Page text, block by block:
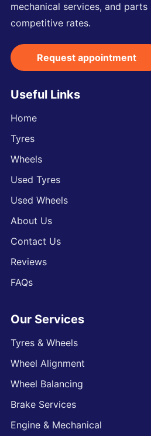
mechanical services, and
competitive rates.
Request appointment
Useful Links
Home
Tyres
Wheels
Used Tyres
Used Wheels
About Us
Contact Us
Reviews
FAQs
Our Services
Tyres & Wheels
Wheel Alignment
Wheel Balancing
Brake Services
Engine & Mechanical